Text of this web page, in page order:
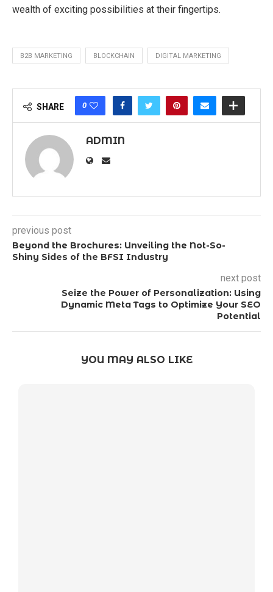
wealth of exciting possibilities at their fingertips.
B2B MARKETING BLOCKCHAIN DIGITAL MARKETING
SHARE 0
ADMIN
previous post
Beyond the Brochures: Unveiling the Not-So-
Shiny Sides of the BFSI Industry
next post
Seize the Power of Personalization: Using
Dynamic Meta Tags to Optimize Your SEO
Potential
YOU MAY ALSO LIKE